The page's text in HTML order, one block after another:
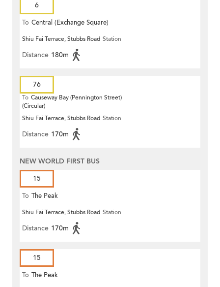
6
To Central (Exchange Square)
Shiu Fai Terrace, Stubbs Road Station
Distance 180m
76
To Causeway Bay (Pennington Street)
(Circular)
Shiu Fai Terrace, Stubbs Road Station
Distance 170m
NEW WORLD FIRST BUS
15
To The Peak
Shiu Fai Terrace, Stubbs Road Station
Distance 170m
15
To The Peak